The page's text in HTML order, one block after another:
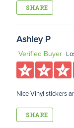
SHARE
Ashley P
Verified Buyer
Nice Vinyl stickers
SHARE